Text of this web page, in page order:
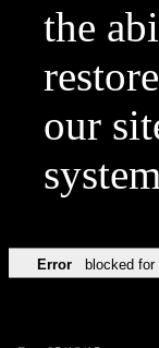
the
our
Error blocked for